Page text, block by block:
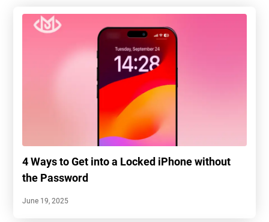
4 Ways to Get into a Locked iPhone without
the Password
June 19, 2025